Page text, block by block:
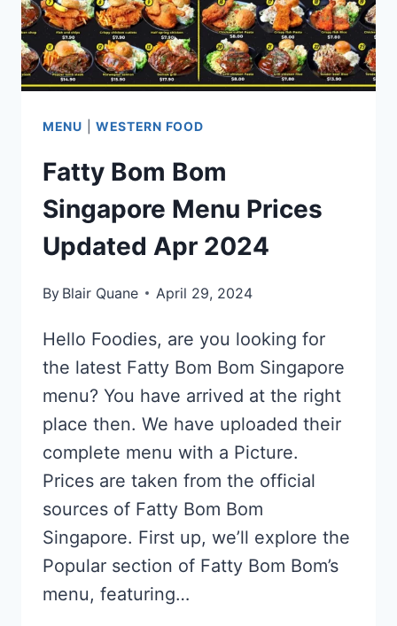
MENU WESTERN FOOD
Fatty Bom Bom
Singapore Menu Prices
Updated Apr 2024
By Blair Quane April 29, 2024
Hello Foodies, are you looking for
the latest Fatty Bom Bom Singapore
menu? You have arrived at the right
place then. We have uploaded their
complete menu with a Picture.
Prices are taken from the official
sources of Fatty Bom Bom
Singapore. First up, we’ll explore the
Popular section of Fatty Bom Bom’s
menu, featuring…